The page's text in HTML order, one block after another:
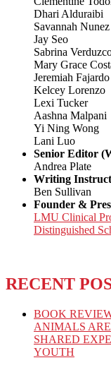
Dhari Alduraibi
Savannah Nunez
Jay Seo
Sabrina
Mary Grace
Jeremiah Fajardo
Kelcey Lorenzo
Lexi Tucker
Aashna Malpani
Yi Ning Wong
Lani Luo
Senior Editor
Andrea Plate
Writing
Ben Sullivan
Founder &
LMU Clinical
Distinguished
RECENT
BOOK
ANIMALS
SHARED
YOUTH